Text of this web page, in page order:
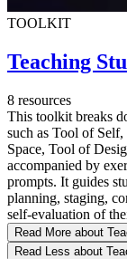
TOOLKIT
Teaching
8 resources
This toolkit breaks
such as Tool of
Space, Tool of
accompanied by
prompts. It guides
planning, staging,
self-evaluation of
Read More about
Read Less about